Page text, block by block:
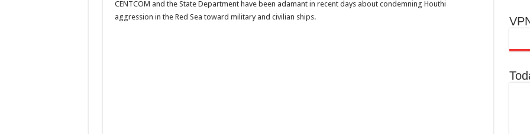
CENTCOM and the State Department have been adamant in recent days about condemning Houthi
aggression in the Red Sea toward military and civilian ships.